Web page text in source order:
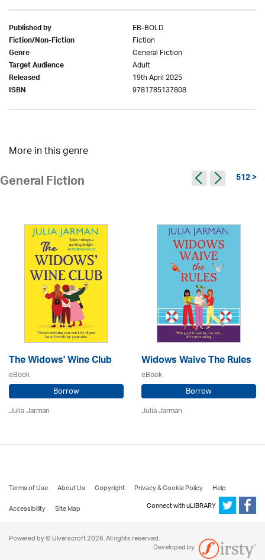
Published by EB-BOLD
Fiction/Non-Fiction Fiction
Genre General Fiction
Target Audience Adult
Released 19th April 2025
ISBN 9781785137808
More in this genre
General Fiction 512 >
The Widows' Wine Club
eBook
Borrow
Julia Jarman
Widows Waive The Rules
eBook
Borrow
Julia Jarman
Terms of Use About Us Copyright Privacy & Cookie Policy
Help
Accessibility
Site Map Connect with uLIBRARY
Powered by © Ulverscroft 2026. All rights reserved.
Developed by